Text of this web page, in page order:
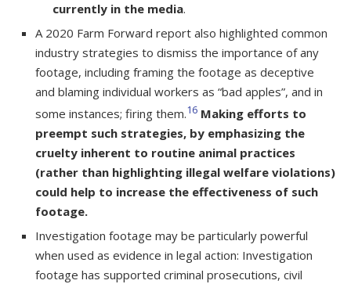
currently in the media.
A 2020 Farm Forward report also highlighted common
industry strategies to dismiss the importance of any
footage, including framing the footage as deceptive
and blaming individual workers as “bad apples”, and in
some instances; firing them.16 Making efforts to
preempt such strategies, by emphasizing the
cruelty inherent to routine animal practices
(rather than highlighting illegal welfare violations)
could help to increase the effectiveness of such
footage.
Investigation footage may be particularly powerful
when used as evidence in legal action: Investigation
footage has supported criminal prosecutions, civil